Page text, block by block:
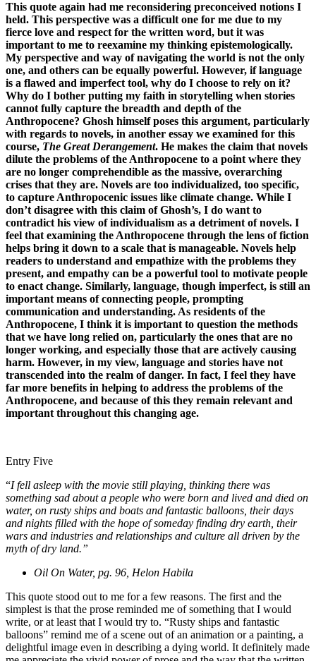
This quote again had me reconsidering preconceived notions I
held. This perspective was a difficult one for me due to my
fierce love and respect for the written word, but it was
important to me to reexamine my thinking epistemologically.
My perspective and way of navigating the world is not the only
one, and others can be equally powerful. However, if language
is a flawed and imperfect tool, why do I choose to rely on it?
Why do I bother putting my faith in storytelling when stories
cannot fully capture the breadth and depth of the
Anthropocene? Ghosh himself poses this argument, particularly
with regards to novels, in another essay we examined for this
course, The Great Derangement. He makes the claim that novels
dilute the problems of the Anthropocene to a point where they
are no longer comprehendible as the massive, overarching
crises that they are. Novels are too individualized, too specific,
to capture Anthropocenic issues like climate change. While I
don’t disagree with this claim of Ghosh’s, I do want to
contradict his view of individualism as a detriment of novels. I
feel that examining the Anthropocene through the lens of fiction
helps bring it down to a scale that is manageable. Novels help
readers to understand and empathize with the problems they
present, and empathy can be a powerful tool to motivate people
to enact change. Similarly, language, though imperfect, is still an
important means of connecting people, prompting
communication and understanding. As residents of the
Anthropocene, I think it is important to question the methods
that we have long relied on, particularly the ones that are no
longer working, and especially those that are actively causing
harm. However, in my view, language and stories have not
transcended into the realm of danger. In fact, I feel they have
far more benefits in helping to address the problems of the
Anthropocene, and because of this they remain relevant and
important throughout this changing age.
Entry Five
“I fell asleep with the movie still playing, thinking there was
something sad about a people who were born and lived and died on
water, on rusty ships and boats and fantastic balloons, their days
and nights filled with the hope of someday finding dry earth, their
wars and industries and relationships and culture all driven by the
myth of dry land.”
Oil On Water, pg. 96, Helon Habila
This quote stood out to me for a few reasons. The first and the
simplest is that the prose reminded me of something that I would
write, or at least that I would try to. “Rusty ships and fantastic
balloons” remind me of a scene out of an animation or a painting, a
delightful image even in describing a dying world. It definitely made